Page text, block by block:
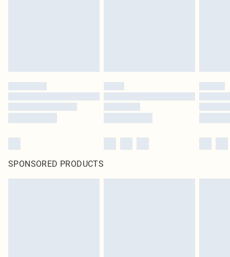
SPONSORED PRODUCTS